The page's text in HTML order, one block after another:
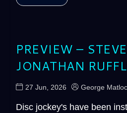
PREVIEW –
JONATHAN
27 Jun, 2026 George
Disc jockey's have been